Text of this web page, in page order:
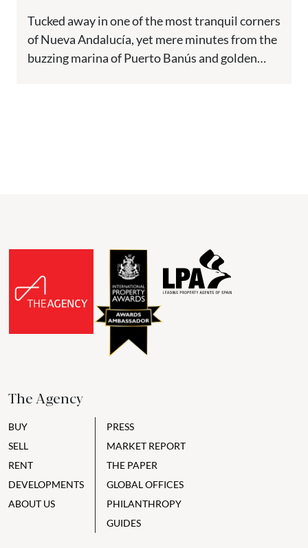
Tucked away in one of the most tranquil corners
of Nueva Andalucía, yet mere minutes from the
buzzing marina of Puerto Banús and golden
The Agency
BUY
SELL
RENT
DEVELOPMENTS
ABOUT US
PRESS
MARKET REPORT
THE PAPER
GLOBAL OFFICES
PHILANTHROPY
GUIDES